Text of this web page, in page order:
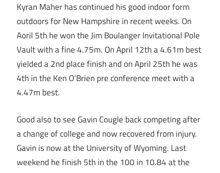
Kyran Maher has continued his good indoor form
outdoors for New Hampshire in recent weeks. On
Aoril 5th he won the Jim Boulanger Invitational Pole
Vault with a fine 4.75m. On April 12th a 4.61m best
yielded a 2nd place finish and on April 25th he was
4th in the Ken O’Brien pre conference meet with a
4.47m best.
Good also to see Gavin Cougle back competing after
a change of college and now recovered from injury.
Gavin is now at the University of Wyoming. Last
weekend he finish 5th in the 100 in 10.84 at the